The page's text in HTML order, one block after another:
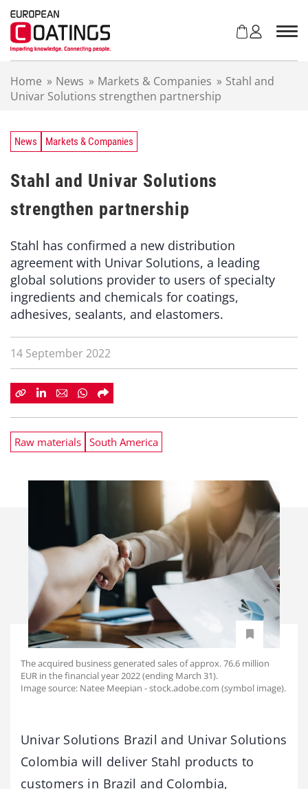
Home » News » Markets & Companies » Stahl and
Univar Solutions strengthen partnership
News Markets & Companies
Stahl and Univar Solutions
strengthen partnership
Stahl has confirmed a new distribution
agreement with Univar Solutions, a leading
global solutions provider to users of specialty
ingredients and chemicals for coatings,
adhesives, sealants, and elastomers.
14 September 2022
Raw materials South America
The acquired business generated sales of approx. 76.6 million
EUR in the financial year 2022 (ending March 31).
Image source: Natee Meepian - stock.adobe.com (symbol image).
Univar Solutions Brazil and Univar Solutions
Colombia will deliver Stahl products to
customers in Brazil and Colombia,